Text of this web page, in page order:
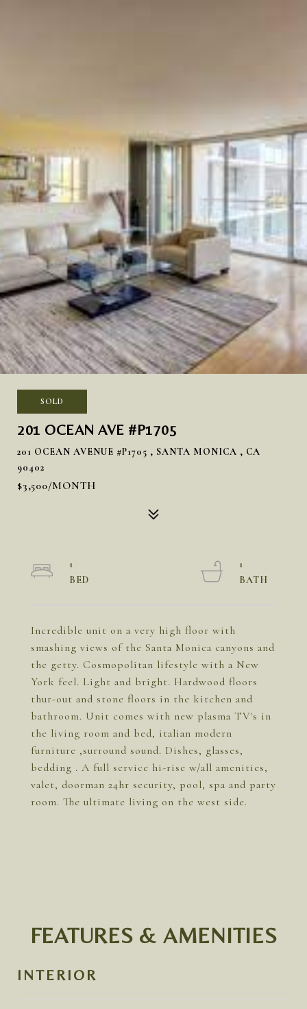
SOLD
201 OCEAN AVE #P1705
201 OCEAN AVENUE #P1705 , SANTA MONICA , CA
90402
$3,500/MONTH
Incredible unit on a very high floor with
smashing views of the Santa Monica canyons and
the getty. Cosmopolitan lifestyle with a New
York feel. Light and bright. Hardwood floors
thur-out and stone floors in the kitchen and
bathroom. Unit comes with new plasma TV's in
the living room and bed, italian modern
furniture ,surround sound. Dishes, glasses,
bedding . A full service hi-rise w/all amenities,
valet, doorman 24hr security, pool, spa and party
room. The ultimate living on the west side.
1
1
FEATURES & AMENITIES
INTERIOR